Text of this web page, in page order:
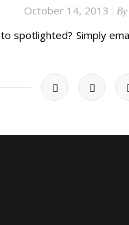
October 14, 2013 By
spotlighted? Simply